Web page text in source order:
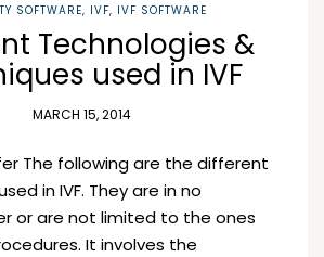
SOFTWARE, IVF, IVF SOFTWARE
Technologies &
used in IVF
MARCH 15, 2014
The following are the different
in IVF. They are in no
or are not limited to the ones
It involves the